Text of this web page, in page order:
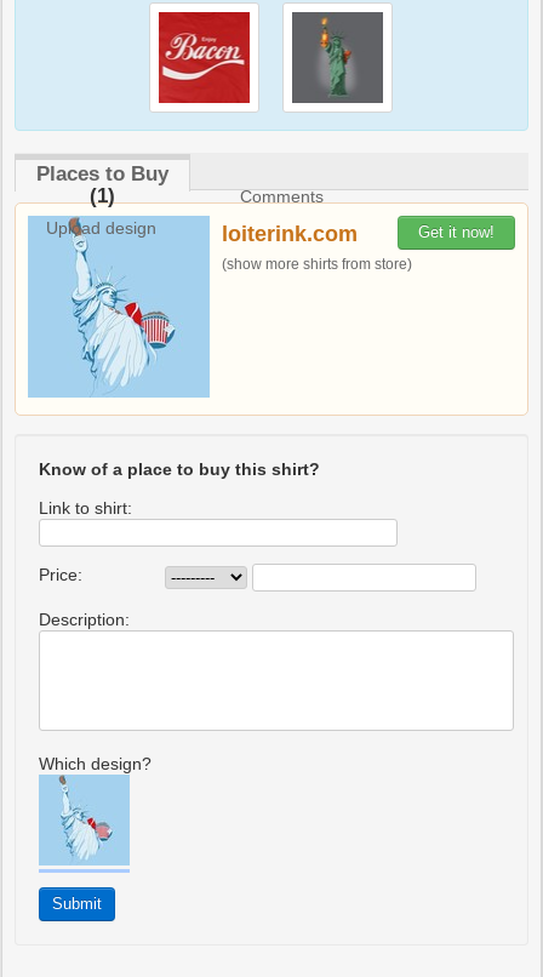
Places to Buy
(1)
Comments
Upload design
Get it now!
loiterink.com
(show more shirts from store)
Know of a place to buy this shirt?
Link to shirt:
Price:
Description:
Which design?